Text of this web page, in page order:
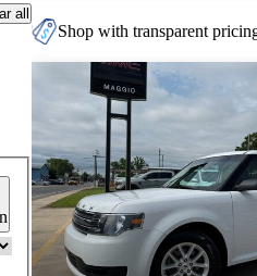
all
Shop with transparent